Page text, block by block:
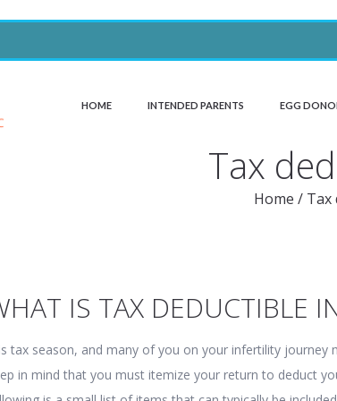
HOME INTENDED PARENTS EGG
Tax
Home /Tax
IS TAX DEDUCTIBLE
tax season, and many of you on your infertility journey
in mind that you must itemize your return to deduct